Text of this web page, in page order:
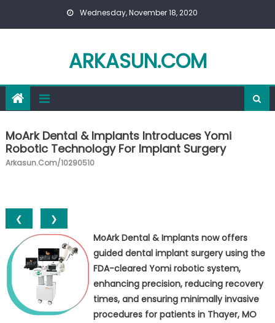
Wednesday, November 18, 2020
ARKASUN.COM
MoArk Dental & Implants Introduces Yomi
Robotic Technology For Implant Surgery
Arkasun.com/10290510
❮
❯
MoArk Dental & Implants now offers
guided dental implant surgery using the
FDA-cleared Yomi robotic system,
enhancing precision, reducing recovery
times, and ensuring minimally invasive
procedures for patients in Thayer, MO